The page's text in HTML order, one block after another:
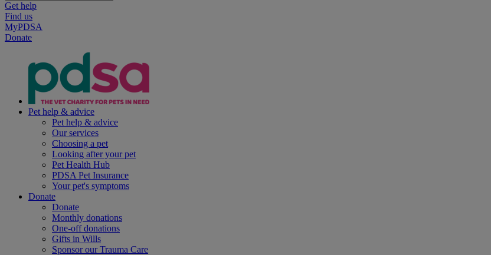
Get help
Find us
MyPDSA
Donate
Pet help & advice
Pet help & advice
Our services
Choosing a pet
Looking after your pet
Pet Health Hub
PDSA Pet Insurance
Your pet's symptoms
Donate
Donate
Monthly donations
One-off donations
Gifts in Wills
Sponsor our Trauma Care